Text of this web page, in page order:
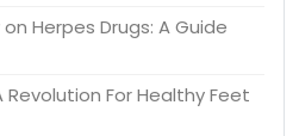
Herpes Drugs: A Guide
Revolution For Healthy Feet